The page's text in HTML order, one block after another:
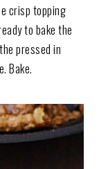
crisp topping
to bake the
pressed in
Bake.